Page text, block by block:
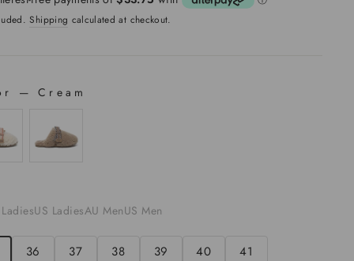
Shipping calculated at checkout.
— Cream
US LadiesAU MenUS Men
36 37 38 39 40 41